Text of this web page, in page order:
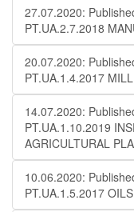
27.07.2020:
PT.UA.2.7.2018
20.07.2020:
PT.UA.1.4.2017
14.07.2020:
PT.UA.1.10.2019
AGRICULTURAL
10.06.2020:
PT.UA.1.5.2017